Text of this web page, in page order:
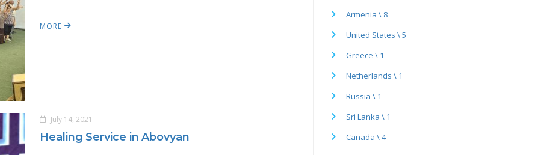
MORE
July 14, 2021
Healing Service in Abovyan
Armenia \ 8
United States \ 5
Greece \ 1
Netherlands \ 1
Russia \ 1
Sri Lanka \ 1
Canada \ 4